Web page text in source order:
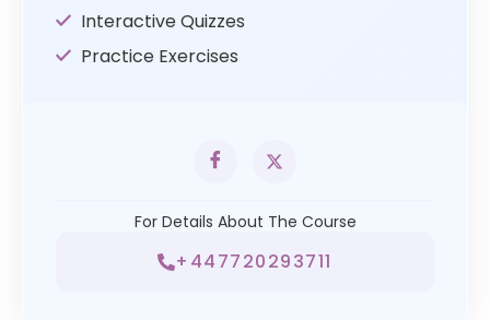
Interactive Quizzes
Practice Exercises
For Details About The Course
+447720293711